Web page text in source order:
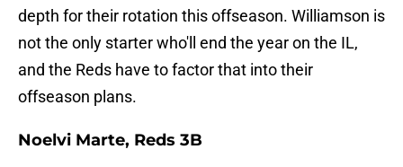
depth for their rotation this offseason. Williamson is
not the only starter who'll end the year on the IL,
and the Reds have to factor that into their
offseason plans.
Noelvi Marte, Reds 3B